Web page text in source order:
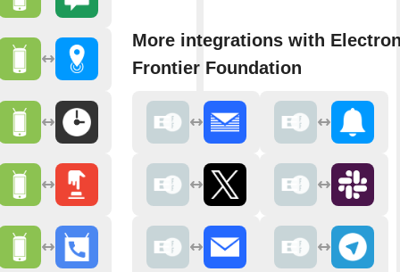
More integrations with
Frontier Foundation